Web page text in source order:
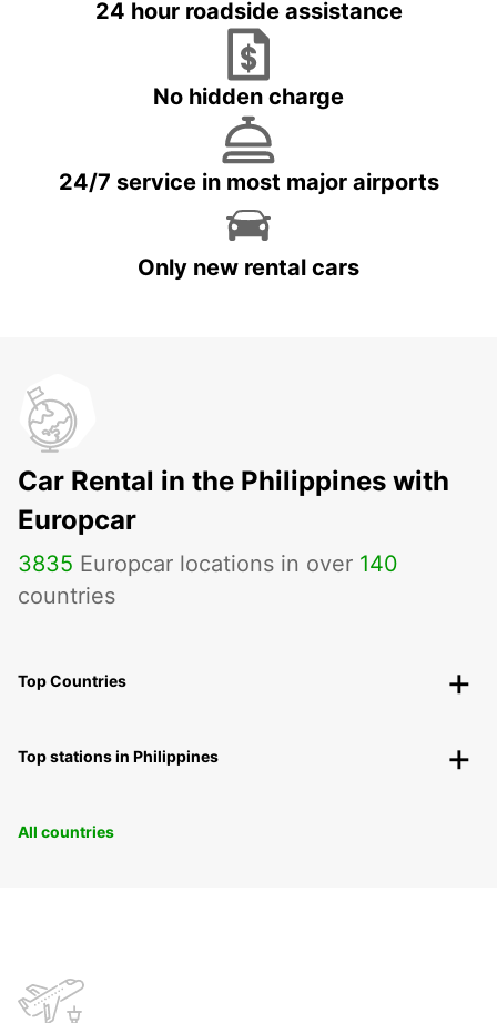
24 hour roadside assistance
No hidden charge
24/7 service in most major airports
Only new rental cars
Car Rental in the Philippines with
Europcar
3835 Europcar locations in over 140
countries
Top Countries
Top stations in Philippines
All countries